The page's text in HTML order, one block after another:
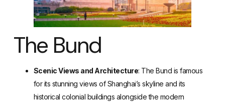
The Bund
Scenic Views and Architecture: The Bund is famous
for its stunning views of Shanghai’s skyline and its
historical colonial buildings alongside the modern